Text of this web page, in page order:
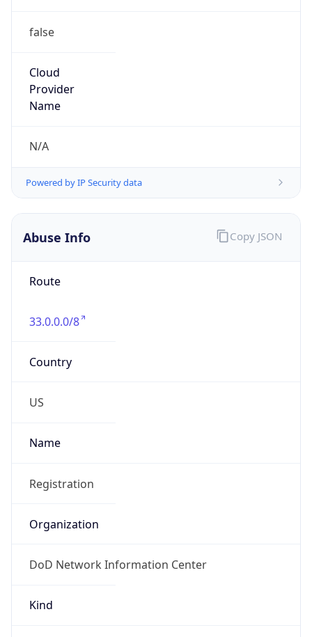
false
Cloud
Provider
Name
N/A
Powered by IP Security data
Abuse Info
Route
33.0.0.0/8
Country
US
Name
Registration
Organization
DoD Network Information Center
Kind
Copy JSON